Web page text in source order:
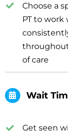
Choose a
PT to work
of care
Wait
Get seen